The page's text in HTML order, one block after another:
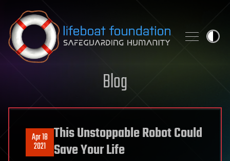
Skip to content
Blog
Apr 18
2021
This Unstoppable Robot Could
Save Your Life